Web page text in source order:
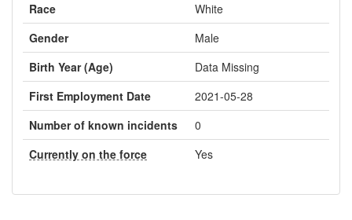
Race
White
Gender
Male
Birth Year (Age)
Data Missing
First Employment Date
2021-05-28
Number of known incidents
0
Currently on the force
Yes